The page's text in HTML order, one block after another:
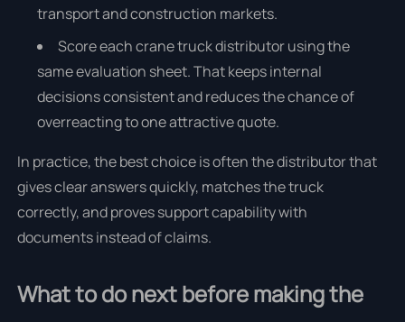
transport and construction markets.
Score each crane truck distributor using the
same evaluation sheet. That keeps internal
decisions consistent and reduces the chance of
overreacting to one attractive quote.
In practice, the best choice is often the distributor that
gives clear answers quickly, matches the truck
correctly, and proves support capability with
documents instead of claims.
What to do next before making the